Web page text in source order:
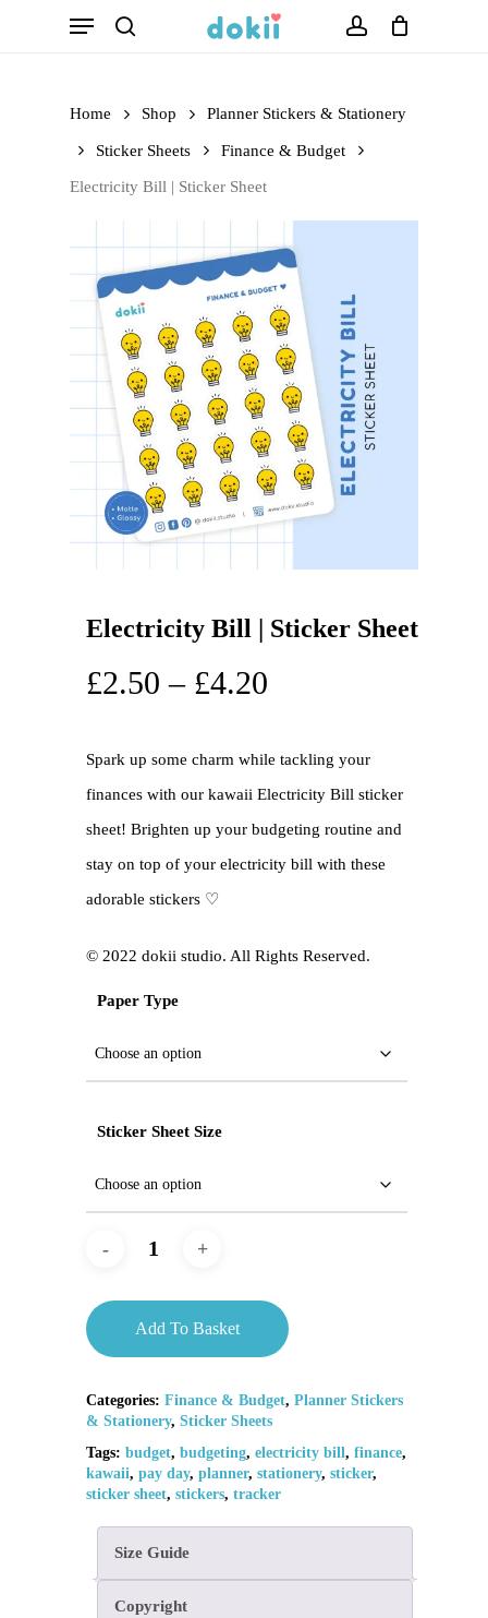
Menu
Home Shop Planner Stickers & Stationery
Sticker Sheets Finance & Budget
Electricity Bill | Sticker Sheet
Electricity Bill | Sticker Sheet
£2.50 – £4.20
Spark up some charm while tackling your
finances with our kawaii Electricity Bill sticker
sheet! Brighten up your budgeting routine and
stay on top of your electricity bill with these
adorable stickers ♡
©️ 2022 dokii studio. All Rights Reserved.
Paper Type
Sticker Sheet Size
Add To Basket
Categories: Finance & Budget, Planner Stickers
& Stationery, Sticker Sheets
Tags: budget, budgeting, electricity bill, finance,
kawaii, pay day, planner, stationery, sticker,
sticker sheet, stickers, tracker
Size Guide
Copyright